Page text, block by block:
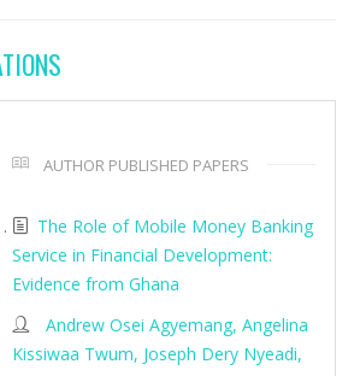
AUTHOR PUBLISHED PAPERS
The Role of Mobile Money Banking
Service in Financial Development:
Evidence from Ghana
Andrew Osei Agyemang, Angelina
Kissiwaa Twum, Joseph Dery Nyeadi,